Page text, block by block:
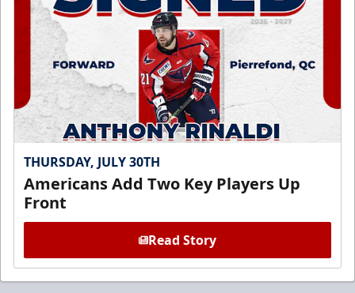
THURSDAY, JULY 30TH
Americans Add Two Key Players Up
Front
Read Story